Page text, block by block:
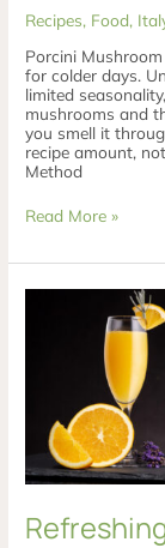
Recipes, Food,
Porcini
for colder days.
limited
mushrooms and
you smell it
recipe amount,
Method
Read More »